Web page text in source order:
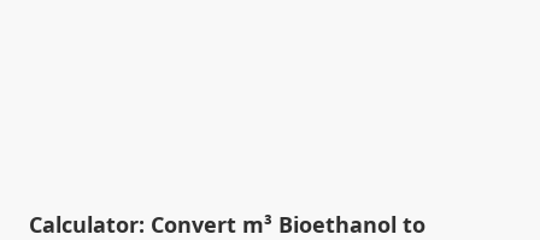
Calculator: Convert m³ Bioethanol to